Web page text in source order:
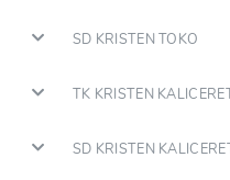
SD KRISTEN TOKO
TK KRISTEN
SD KRISTEN